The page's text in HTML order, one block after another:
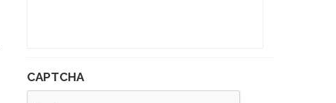
CAPTCHA